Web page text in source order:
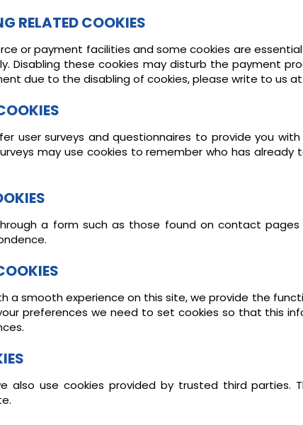
RELATED COOKIES
or payment facilities and some cookies are
Disabling these cookies may disturb the payment
due to the disabling of cookies, please write to us at
user surveys and questionnaires to provide you
may use cookies to remember who has
a form such as those found on contact
a smooth experience on this site, we provide the
preferences we need to set cookies so that this
also use cookies provided by trusted third parties.